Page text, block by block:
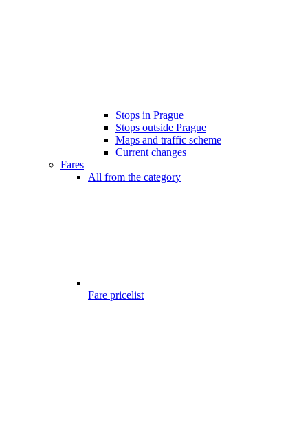
Stops in Prague
Stops outside Prague
Maps and traffic scheme
Current changes
Fares
All from the category
Fare pricelist